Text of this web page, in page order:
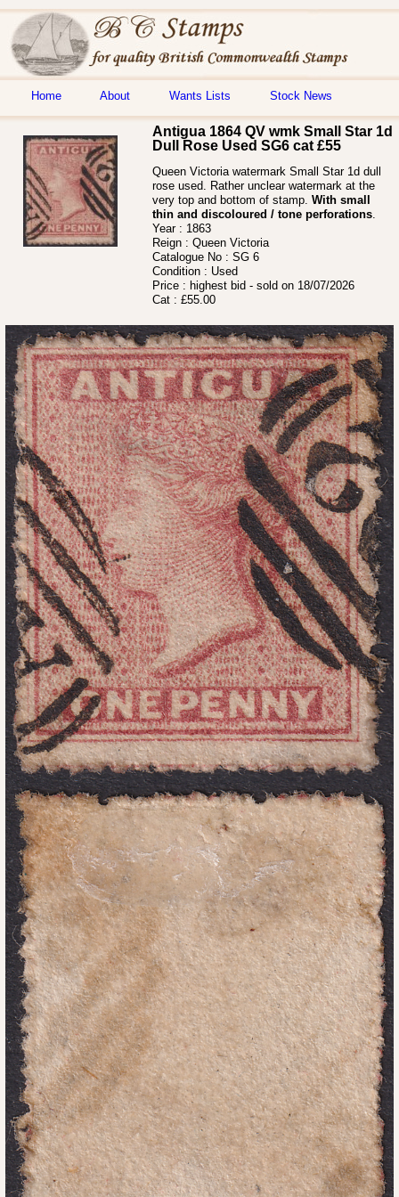
Home About Wants Lists Stock News
Antigua 1864 QV wmk Small Star 1d
Dull Rose Used SG6 cat £55
Queen Victoria watermark Small Star 1d dull
rose used. Rather unclear watermark at the
very top and bottom of stamp. With small
thin and discoloured / tone perforations
Year : 1863
Reign : Queen Victoria
Catalogue No : SG 6
Condition : Used
Price : highest bid - sold on 18/07/2026
Cat : £55.00